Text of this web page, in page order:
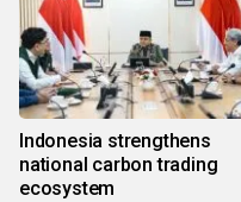
Indonesia strengthens
national carbon trading
ecosystem